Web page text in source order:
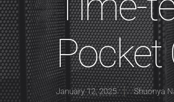
Pocket
January 12, 2025 Shuonya